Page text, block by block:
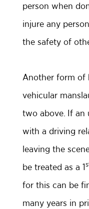
person when
injure any
the safety of
Another form of
vehicular
two above. If an
with a driving
leaving the
be treated as a 1
for this can be
many years in